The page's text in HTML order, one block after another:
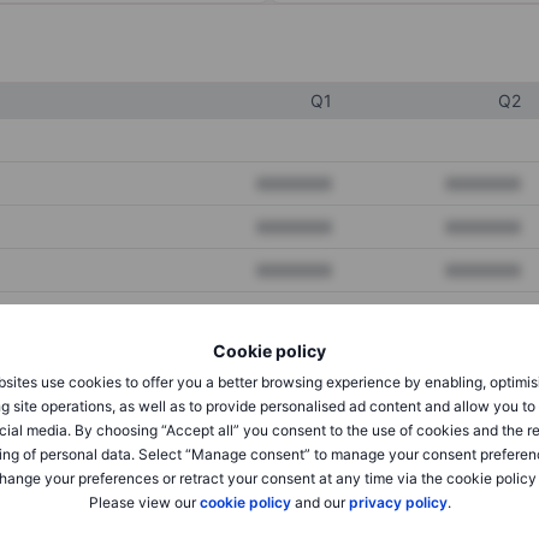
Cookie policy
use cookies to offer you a better browsing experience by enabling,
site operations, as well as to provide personalised ad content and allow you
media. By choosing “Accept all” you consent to the use of cookies and the
of personal data. Select “Manage consent” to manage your consent
your preferences or retract your consent at any time via the cookie policy
Please view ourcookie policyand ourprivacy policy.
Q1 Q2
XXXXXXX
XXXXXXX XXXXXXX
XXXXXXX XXXXXXX